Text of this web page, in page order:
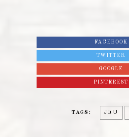
FACEBOOK
TWITTER
GOOGLE
PINTEREST
TAGS: JEU